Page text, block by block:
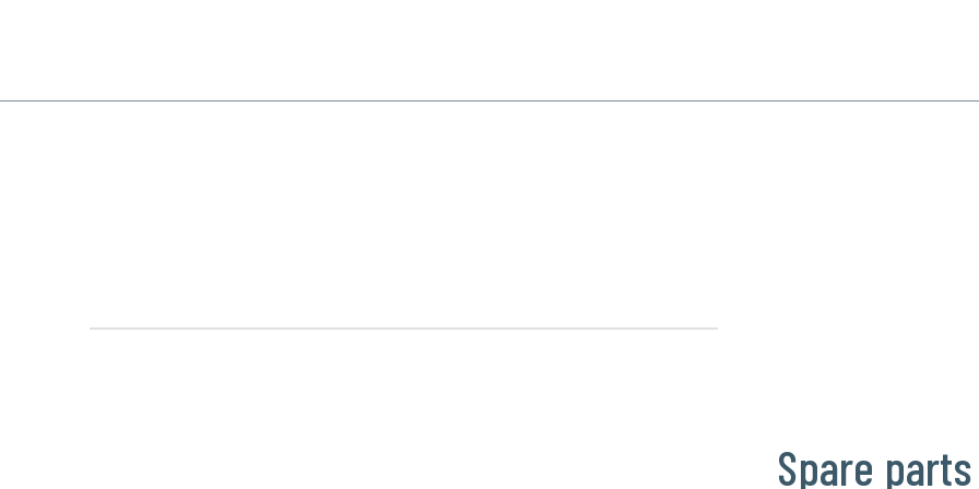
Spare parts